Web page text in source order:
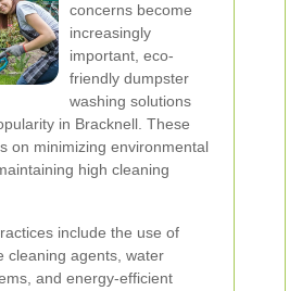
concerns become
increasingly
important, eco-
friendly dumpster
washing solutions
in Bracknell. These
on minimizing environmental
high cleaning
include the use of
cleaning agents, water
and energy-efficient